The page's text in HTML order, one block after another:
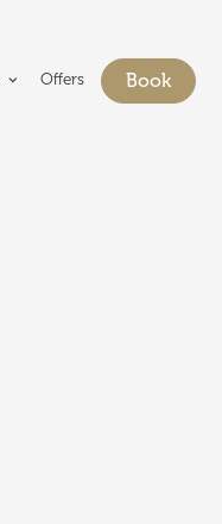
Offers
Book
Show